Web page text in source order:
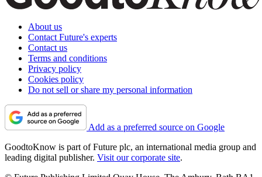
About us
Contact Future's experts
Contact us
Terms and conditions
Privacy policy
Cookies policy
Do not sell or share my personal information
Add as a preferred source on Google
GoodtoKnow is part of Future plc, an international media group and
leading digital publisher. Visit our corporate site.